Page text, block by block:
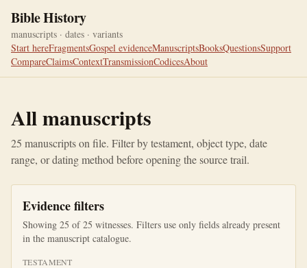
Bible History
manuscripts · dates · variants
Start hereFragmentsGospel evidenceManuscriptsBooksQuestionsSupport
CompareClaimsContextTransmissionCodicesAbout
All manuscripts
25 manuscripts on file. Filter by testament, object type, date
range, or dating method before opening the source trail.
Evidence filters
Showing 25 of25 witnesses. Filters use only fields already present
in the manuscript catalogue.
TESTAMENT